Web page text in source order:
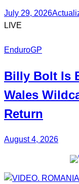
July 29, 2026
LIVE
EnduroGP
Billy Bolt Is
Wales
Return
August 4, 2026